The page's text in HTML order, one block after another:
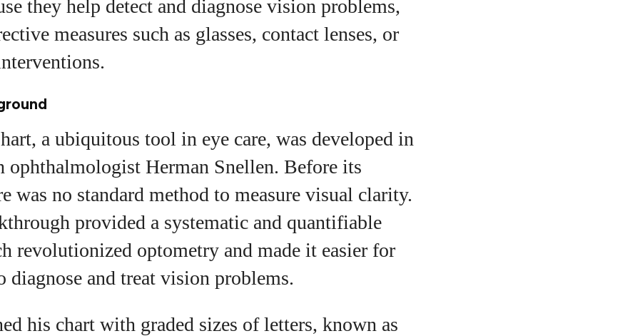
they help detect and diagnose vision problems,
measures such as glasses, contact lenses, or
a ubiquitous tool in eye care, was developed in
ophthalmologist Herman Snellen. Before its
was no standard method to measure visual clarity.
provided a systematic and quantifiable
revolutionized optometry and made it easier for
diagnose and treat vision problems.
his chart with graded sizes of letters, known as